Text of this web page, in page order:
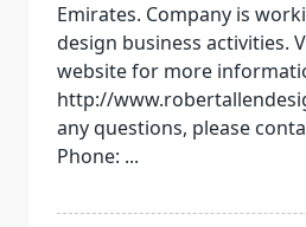
Emirates. Company is
design business activities.
website for more
http://
any questions, please
Phone: ...